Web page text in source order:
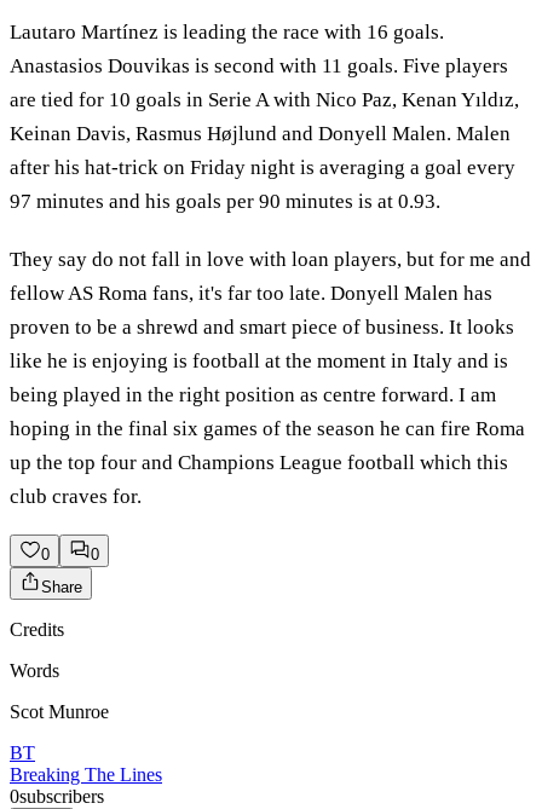
Lautaro Martínez is leading the race with 16 goals.
Anastasios Douvikas is second with 11 goals. Five players
are tied for 10 goals in Serie A with Nico Paz, Kenan Yıldız,
Keinan Davis, Rasmus Højlund and Donyell Malen. Malen
after his hat-trick on Friday night is averaging a goal every
97 minutes and his goals per 90 minutes is at 0.93.
They say do not fall in love with loan players, but for me and
fellow AS Roma fans, it's far too late. Donyell Malen has
proven to be a shrewd and smart piece of business. It looks
like he is enjoying is football at the moment in Italy and is
being played in the right position as centre forward. I am
hoping in the final six games of the season he can fire Roma
up the top four and Champions League football which this
club craves for.
0
0
Share
Credits
Words
Scot Munroe
BT
Breaking The Lines
0subscribers